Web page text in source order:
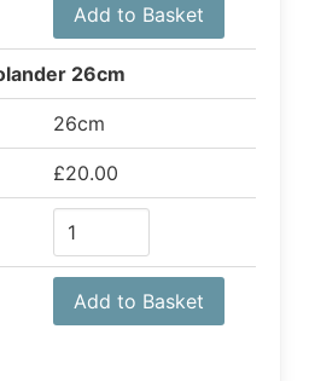
Add to Basket
26cm
26cm
£20.00
Add to Basket